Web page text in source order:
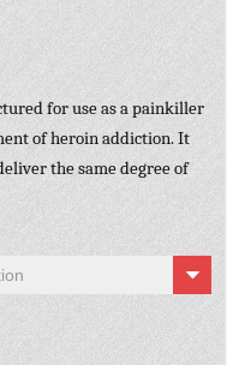
for use as a painkiller
of heroin addiction. It
the same degree of